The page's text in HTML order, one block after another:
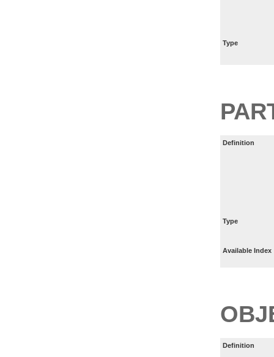
Type
Definition
Type
Available Index
Definition